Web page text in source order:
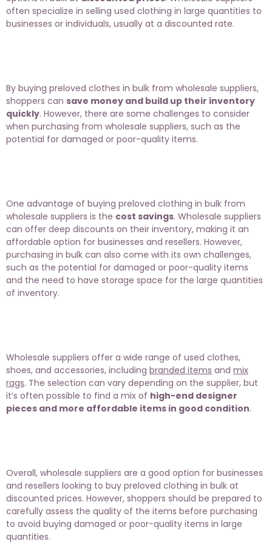
often specialize in selling used clothing in large quantities to
businesses or individuals, usually at a discounted rate.
By buying preloved clothes in bulk from wholesale suppliers,
shoppers can save money and build up their inventory
quickly. However, there are some challenges to consider
when purchasing from wholesale suppliers, such as the
potential for damaged or poor-quality items.
One advantage of buying preloved clothing in bulk from
wholesale suppliers is the cost savings. Wholesale suppliers
can offer deep discounts on their inventory, making it an
affordable option for businesses and resellers. However,
purchasing in bulk can also come with its own challenges,
such as the potential for damaged or poor-quality items
and the need to have storage space for the large quantities
of inventory.
Wholesale suppliers offer a wide range of used clothes,
shoes, and accessories, including branded items and mix
rags. The selection can vary depending on the supplier, but
it’s often possible to find a mix of high-end designer
pieces and more affordable items in good condition.
Overall, wholesale suppliers are a good option for businesses
and resellers looking to buy preloved clothing in bulk at
discounted prices. However, shoppers should be prepared to
carefully assess the quality of the items before purchasing
to avoid buying damaged or poor-quality items in large
quantities.